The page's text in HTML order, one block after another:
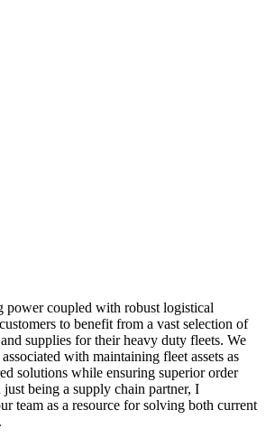
power coupled with robust logistical
to benefit from a vast selection of
supplies for their heavy duty fleets. We
with maintaining fleet assets as
solutions while ensuring superior order
being a supply chain partner, I
team as a resource for solving both current